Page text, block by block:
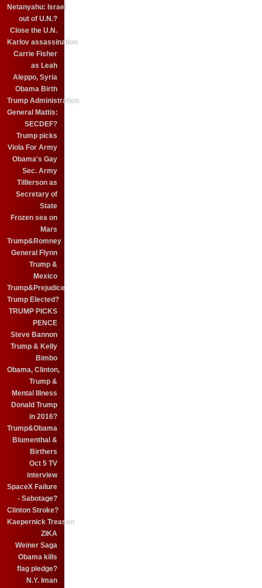
Netanyahu: Israel
out of U.N.?
Close the U.N.
Karlov assassination
Carrie Fisher
as Leah
Aleppo, Syria
Obama Birth
Trump Administration
General Mattis:
SECDEF?
Trump picks
Viola For Army
Obama's Gay
Sec. Army
Tilllerson as
Secretary of
State
Frozen sea on
Mars
Trump&Romney
General Flynn
Trump &
Mexico
Trump&Prejudice
Trump Elected?
TRUMP PICKS
PENCE
Steve Bannon
Trump & Kelly
Bimbo
Obama, Clinton,
Trump &
Mental Illness
Donald Trump
in 2016?
Trump&Obama
Blumenthal &
Birthers
Oct 5 TV
interview
SpaceX Failure
- Sabotage?
Clinton Stroke?
Kaepernick Treason
ZIKA
Weiner Saga
Obama kills
flag pledge?
N.Y. Iman